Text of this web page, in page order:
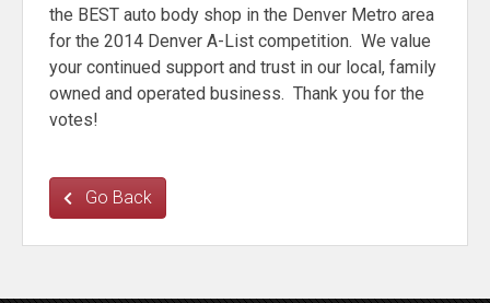
the BEST auto body shop in the Denver Metro area
for the 2014 Denver A-List competition. We value
your continued support and trust in our local, family
owned and operated business. Thank you for the
votes!
Go Back